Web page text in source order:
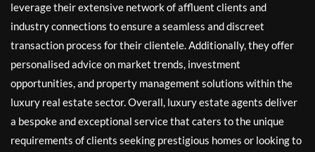
leverage their extensive network of affluent clients and
industry connections to ensure a seamless and discreet
transaction process for their clientele. Additionally, they offer
personalised advice on market trends, investment
opportunities, and property management solutions within the
luxury real estate sector. Overall, luxury estate agents deliver
a bespoke and exceptional service that caters to the unique
requirements of clients seeking prestigious homes or looking to